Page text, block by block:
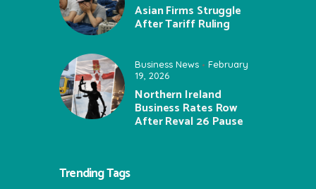
Asian Firms Struggle
After Tariff Ruling
Business News
February
19, 2026
Northern Ireland
Business Rates Row
After Reval 26 Pause
Trending Tags